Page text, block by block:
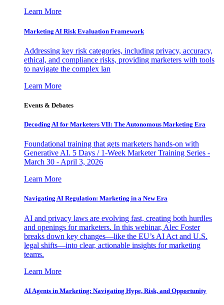
Learn More
Marketing AI Risk Evaluation Framework
Addressing key risk categories, including privacy, accuracy,
ethical, and compliance risks, providing marketers with tools
to navigate the complex lan
Learn More
Events & Debates
Decoding AI for Marketers VII: The Autonomous Marketing Era
Foundational training that gets marketers hands-on with
Generative AI. 5 Days / 1-Week Marketer Training Series -
March 30 - April 3, 2026
Learn More
Navigating AI Regulation: Marketing in a New Era
AI and privacy laws are evolving fast, creating both hurdles
and openings for marketers. In this webinar, Alec Foster
breaks down key changes—like the EU’s AI Act and U.S.
legal shifts—into clear, actionable insights for marketing
teams.
Learn More
AI Agents in Marketing: Navigating Hype, Risk, and Opportunity